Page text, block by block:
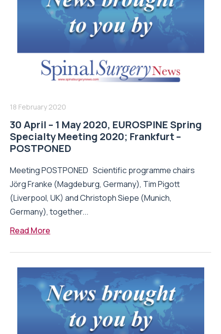
18 February 2020
30 April – 1 May 2020, EUROSPINE Spring
Specialty Meeting 2020; Frankfurt –
POSTPONED
Meeting POSTPONED Scientific programme chairs
Jörg Franke (Magdeburg, Germany), Tim Pigott
(Liverpool, UK) and Christoph Siepe (Munich,
Germany), together...
Read More